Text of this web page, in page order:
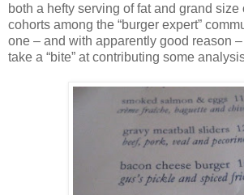
both a hefty serving of fat and grand size
cohorts among the “burger expert”
one – and with apparently good reason –
take a “bite” at contributing some